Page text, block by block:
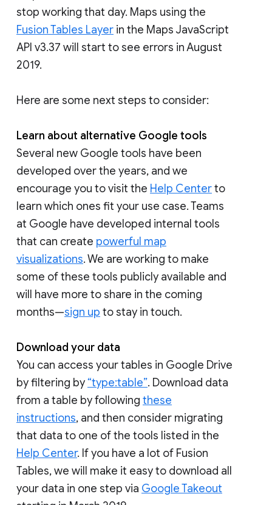
stop working that day. Maps using the
Fusion Tables Layer in the Maps JavaScript
API v3.37 will start to see errors in August
2019.
Here are some next steps to consider:
Learn about alternative Google tools
Several new Google tools have been
developed over the years, and we
encourage you to visit the Help Centerto
learn which ones fit your use case. Teams
at Google have developed internal tools
that can create powerful map
visualizations. We are working to make
some of these tools publicly available and
will have more to share in the coming
months—sign up to stay in touch.
Download your data
You can access your tables in Google Drive
by filtering by“type:table”. Download data
from a table by following these
instructions, and then consider migrating
that data to one of the tools listed in the
Help Center. If you have a lot of Fusion
Tables, we will make it easy to download all
your data in one step via Google Takeout